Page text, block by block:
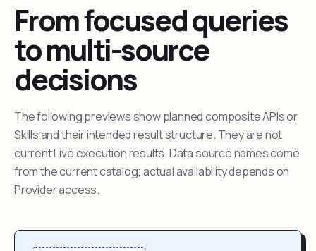
From focused queries
to multi-source
decisions
The following previews show planned composite APIs or
Skills and their intended result structure. They are not
current Live execution results. Data source names come
from the current catalog; actual availability depends on
Provider access.